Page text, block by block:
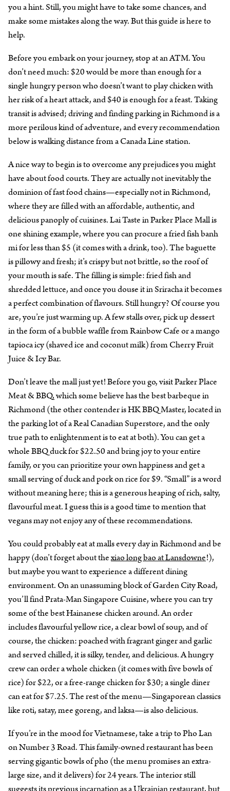
you a hint. Still, you might have to take some chances, and
make some mistakes along the way. But this guide is here to
help.
Before you embark on your journey, stop at an ATM. You
don’t need much: $20 would be more than enough for a
single hungry person who doesn’t want to play chicken with
her risk of a heart attack, and $40 is enough for a feast. Taking
transit is advised; driving and finding parking in Richmond is a
more perilous kind of adventure, and every recommendation
below is walking distance from a Canada Line station.
A nice way to begin is to overcome any prejudices you might
have about food courts. They are actually not inevitably the
dominion of fast food chains—especially not in Richmond,
where they are filled with an affordable, authentic, and
delicious panoply of cuisines. Lai Taste in Parker Place Mall is
one shining example, where you can procure a fried fish banh
mi for less than $5 (it comes with a drink, too). The baguette
is pillowy and fresh; it’s crispy but not brittle, so the roof of
your mouth is safe. The filling is simple: fried fish and
shredded lettuce, and once you douse it in Sriracha it becomes
a perfect combination of flavours. Still hungry? Of course you
are, you’re just warming up. A few stalls over, pick up dessert
in the form of a bubble waffle from Rainbow Cafe or a mango
tapioca icy (shaved ice and coconut milk) from Cherry Fruit
Juice & Icy Bar.
Don’t leave the mall just yet! Before you go, visit Parker Place
Meat & BBQ, which some believe has the best barbeque in
Richmond (the other contender is HK BBQ Master, located in
the parking lot of a Real Canadian Superstore, and the only
true path to enlightenment is to eat at both). You can get a
whole BBQ duck for $22.50 and bring joy to your entire
family, or you can prioritize your own happiness and get a
small serving of duck and pork on rice for $9. “Small” is a word
without meaning here; this is a generous heaping of rich, salty,
flavourful meat. I guess this is a good time to mention that
vegans may not enjoy any of these recommendations.
You could probably eat at malls every day in Richmond and be
happy (don’t forget about thexiao long bao at Lansdowne!),
but maybe you want to experience a different dining
environment. On an unassuming block of Garden City Road,
you’ll find Prata-Man Singapore Cuisine, where you can try
some of the best Hainanese chicken around. An order
includes flavourful yellow rice, a clear bowl of soup, and of
course, the chicken: poached with fragrant ginger and garlic
and served chilled, it is silky, tender, and delicious. A hungry
crew can order a whole chicken (it comes with five bowls of
rice) for $22, or a free-range chicken for $30; a single diner
can eat for $7.25. The rest of the menu—Singaporean classics
like roti, satay, mee goreng, and laksa—is also delicious.
If you’re in the mood for Vietnamese, take a trip to Pho Lan
on Number 3 Road. This family-owned restaurant has been
serving gigantic bowls of pho (the menu promises an extra-
large size, and it delivers) for 24 years. The interior still